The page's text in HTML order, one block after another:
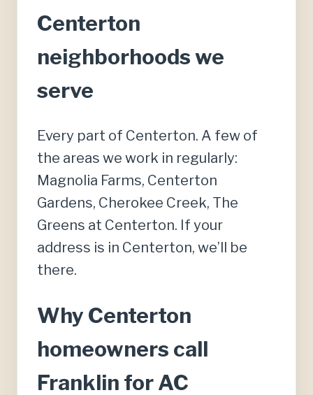
Centerton
neighborhoods we
serve
Every part of Centerton. A few of
the areas we work in regularly:
Magnolia Farms, Centerton
Gardens, Cherokee Creek, The
Greens at Centerton. If your
address is in Centerton, we’ll be
there.
Why Centerton
homeowners call
Franklin for AC